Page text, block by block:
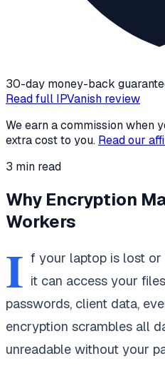
30-day money-back
Read full IPVanish review
We earn a commission when
extra cost to you. Read our
3 min read
Why Encryption
Workers
I f your laptop is lost or
it can access your
passwords, client data,
encryption scrambles all
unreadable without your